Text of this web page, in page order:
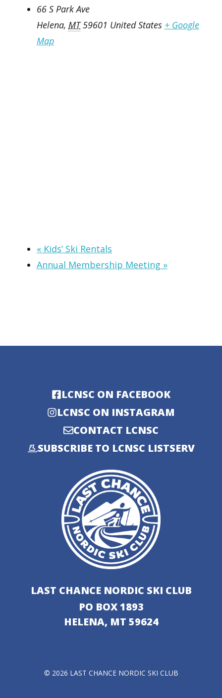
66 S Park Ave
Helena, MT 59601 United States + Google
Map
« Kids’ Ski Rentals
Annual Membership Meeting »
LCNSC ON FACEBOOK
LCNSC ON INSTAGRAM
CONTACT LCNSC
SUBSCRIBE TO LCNSC LISTSERV
LAST CHANCE NORDIC SKI CLUB
PO BOX 1893
HELENA, MT 59624
© 2026 LAST CHANCE NORDIC SKI CLUB